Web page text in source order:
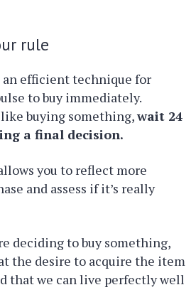
rule
efficient technique for
to buy immediately.
buying something,wait 24
a final decision.
you to reflect more
and assess if it’s really
deciding to buy something,
the desire to acquire the item
that we can live perfectly well